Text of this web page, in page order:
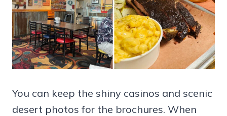
You can keep the shiny casinos and scenic
desert photos for the brochures. When